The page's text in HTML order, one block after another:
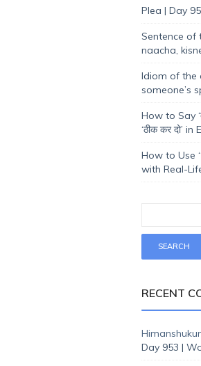
Plea | Day
Sentence of
naacha,
Idiom of the
someone’s
How to Say
‘ठीक कर दो’ in
How to Use
with Real-
RECENT
Day 953 |